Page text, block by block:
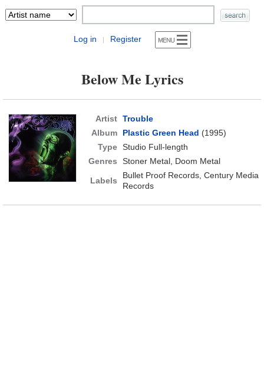
Log in | Register
Below Me Lyrics
Artist Trouble
Album
Plastic Green Head (1995)
Type Studio Full-length
Genres
Stoner Metal, Doom Metal
Labels
Bullet Proof Records, Century Media
Records